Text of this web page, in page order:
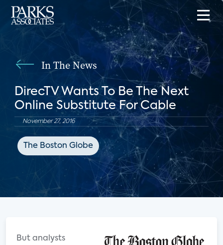
In The News
DirecTV Wants To Be The Next
Online Substitute For Cable
November 27, 2016
The Boston Globe
But analysts